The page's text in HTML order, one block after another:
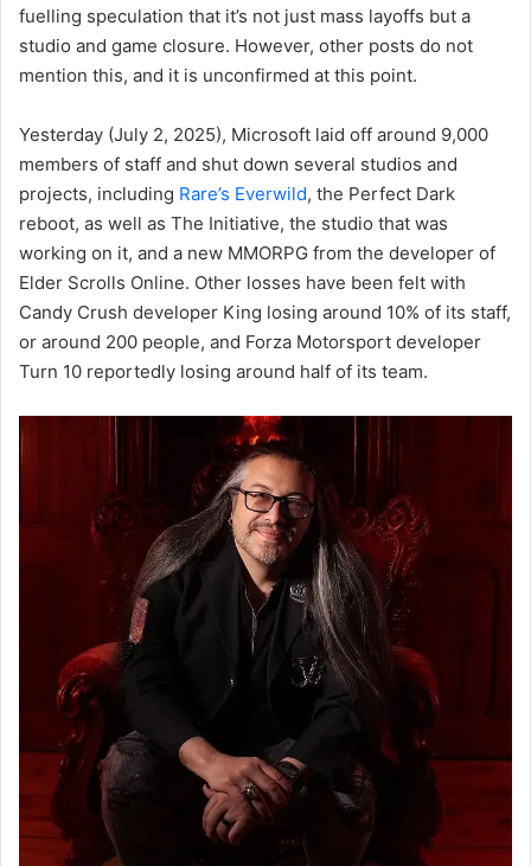
fuelling speculation that it’s not just mass layoffs but a
studio and game closure. However, other posts do not
mention this, and it is unconfirmed at this point.
Yesterday (July 2, 2025), Microsoft laid off around 9,000
members of staff and shut down several studios and
projects, including Rare’s Everwild, the Perfect Dark
reboot, as well as The Initiative, the studio that was
working on it, and a new MMORPG from the developer of
Elder Scrolls Online. Other losses have been felt with
Candy Crush developer King losing around 10% of its staff,
or around 200 people, and Forza Motorsport developer
Turn 10 reportedly losing around half of its team.